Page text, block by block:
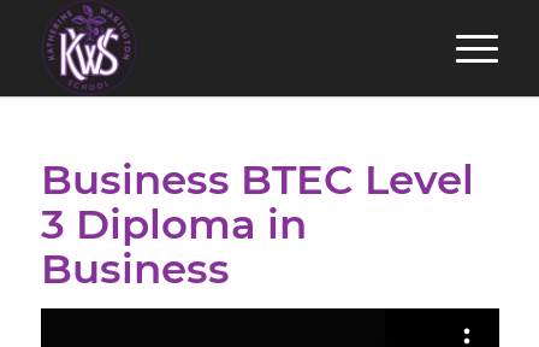
Business BTEC Level
3 Diploma in
Business